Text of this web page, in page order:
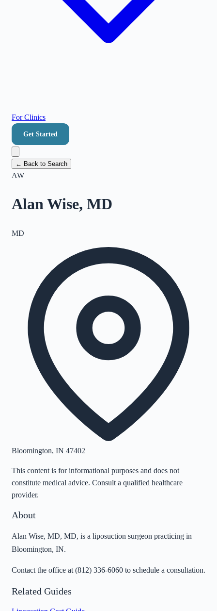
For Clinics
Get Started
← Back to Search
AW
Alan Wise, MD
MD
Bloomington, IN 47402
This content is for informational purposes and does not
constitute medical advice. Consult a qualified healthcare
provider.
About
Alan Wise, MD, MD, is a liposuction surgeon practicing in
Bloomington, IN.
Contact the office at (812) 336-6060 to schedule a consultation.
Related Guides